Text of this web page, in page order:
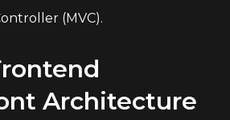
(MVC).
Architecture